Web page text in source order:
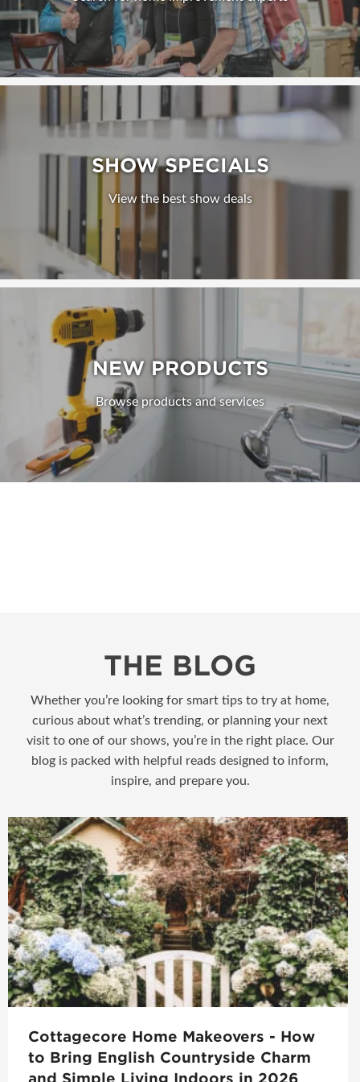
SHOW SPECIALS
View the best show deals
NEW PRODUCTS
Browse products and services
THE BLOG
Whether you’re looking for smart tips to try at home,
curious about what’s trending, or planning your next
visit to one of our shows, you’re in the right place. Our
blog is packed with helpful reads designed to inform,
inspire, and prepare you.
Cottagecore Home Makeovers - How
to Bring English Countryside Charm
and Simple Living Indoors in 2026